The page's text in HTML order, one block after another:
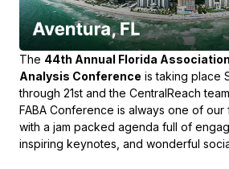
The 44th Annual Florida
Analysis Conference is taking place
through 21st and the CentralReach
FABA Conference is always one of
with a jam packed agenda full of
inspiring keynotes, and wonderful